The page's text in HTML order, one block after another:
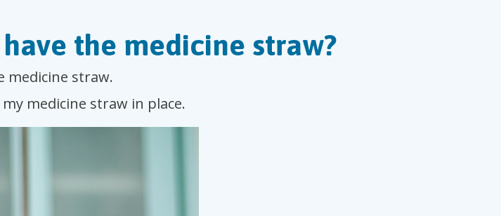
the medicine straw?
medicine straw.
medicine straw in place.